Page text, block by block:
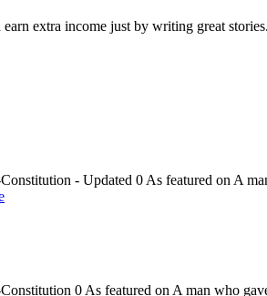
extra income just by writing great stories.
- Updated 0 As featured on A
0 As featured on A man who